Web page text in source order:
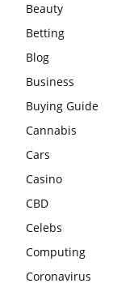
Beauty
Betting
Blog
Business
Buying Guide
Cannabis
Cars
Casino
CBD
Celebs
Computing
Coronavirus